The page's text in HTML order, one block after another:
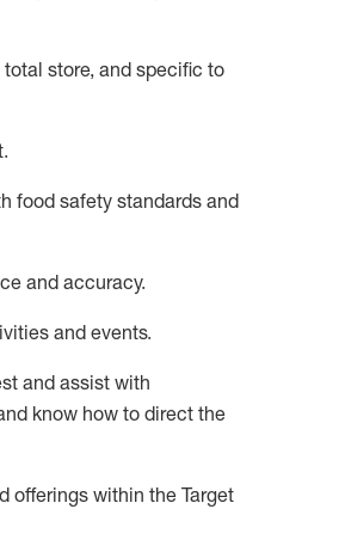
total store, and specific to
.
food safety standards and
and accuracy.
and events.
and assist with
know how to direct the
offerings within the Target